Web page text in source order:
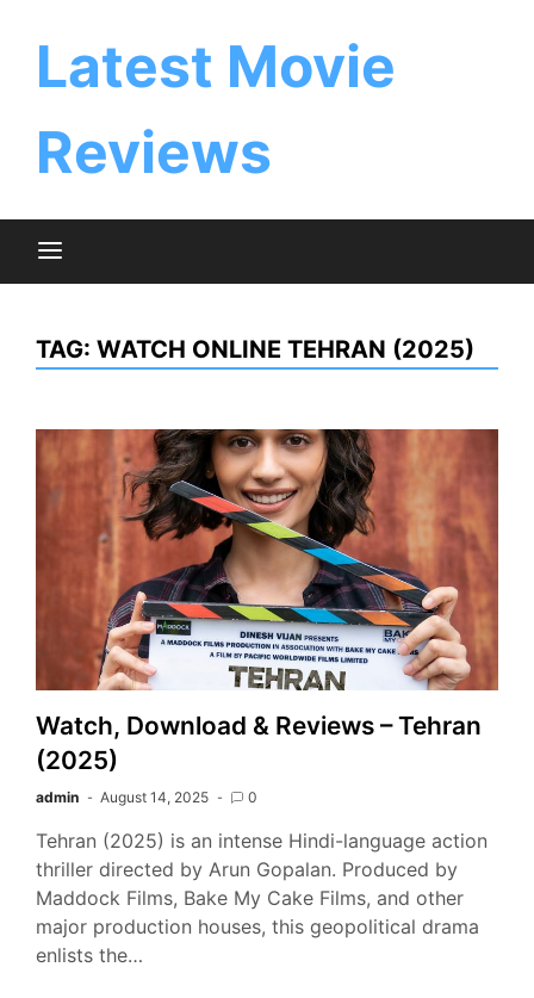
Latest Movie
Reviews
TAG: WATCH ONLINE TEHRAN (2025)
Watch, Download & Reviews – Tehran
(2025)
admin August 14, 2025 0
Tehran (2025) is an intense Hindi-language action
thriller directed by Arun Gopalan. Produced by
Maddock Films, Bake My Cake Films, and other
major production houses, this geopolitical drama
enlists the…